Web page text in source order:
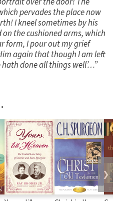
pervades the place now
I kneel sometimes by his
the cushioned arms, which
form, I pour out my grief
again that though I am left
done all things well’…”
❯